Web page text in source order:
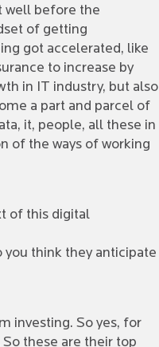
well before the
of getting
got accelerated, like
to increase by
in IT industry, but also
a part and parcel of
it, people, all these in
of the ways of working
of this digital
you think they anticipate
investing. So yes, for
these are their top